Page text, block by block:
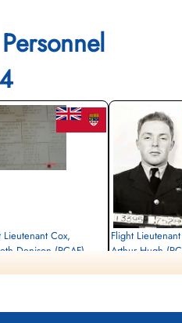
Finadagrave.com
Lieutenant Cox,
Denison (RCAF)
War Memorial, Singapore
Flight
Arthur Hugh
Singapore War